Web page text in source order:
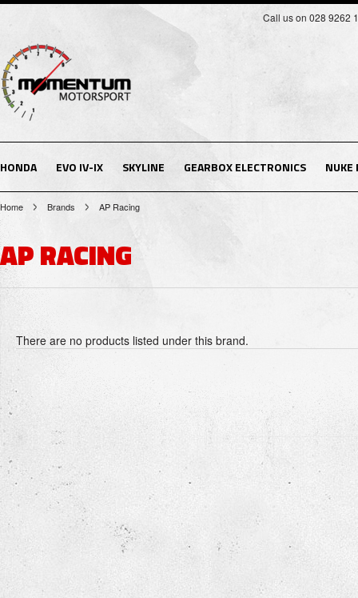
Call us on 028 9262
HONDA EVO IV-IX SKYLINE GEARBOX ELECTRONICS NUKE
Home Brands AP Racing
AP RACING
There are no products listed under this brand.